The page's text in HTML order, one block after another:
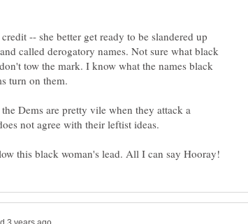
-- she better get ready to be slandered up
called derogatory names. Not sure what black
tow the mark. I know what the names black
turn on them.
Dems are pretty vile when they attack a
not agree with their leftist ideas.